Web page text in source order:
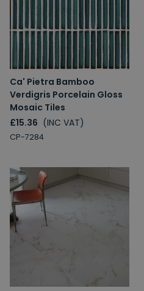
Ca' Pietra Bamboo
Verdigris Porcelain Gloss
Mosaic Tiles
£15.36 (INC VAT)
CP-7284